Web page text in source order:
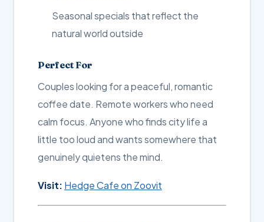
Seasonal specials that reflect the
natural world outside
Perfect For
Couples looking for a peaceful, romantic
coffee date. Remote workers who need
calm focus. Anyone who finds city life a
little too loud and wants somewhere that
genuinely quietens the mind.
Visit: Hedge Cafe on Zoovit